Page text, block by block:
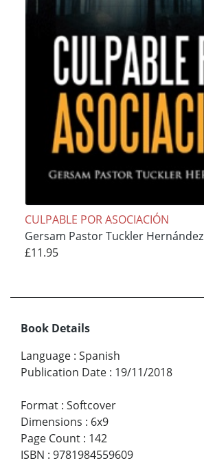
CULPABLE POR ASOCIACIÓN
Gersam Pastor Tuckler Hernández
£11.95
Book Details
Language : Spanish
Publication Date : 19/11/2018
Format : Softcover
Dimensions : 6x9
Page Count : 142
ISBN : 9781984559609